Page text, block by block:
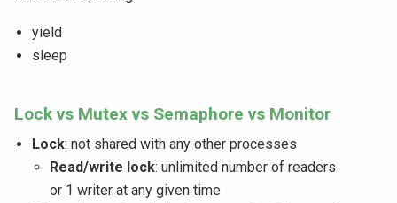
yield
sleep
Lock vs Mutex vs Semaphore vs Monitor
Lock: not shared with any other processes
Read/write lock: unlimited number of readers
or 1 writer at any given time